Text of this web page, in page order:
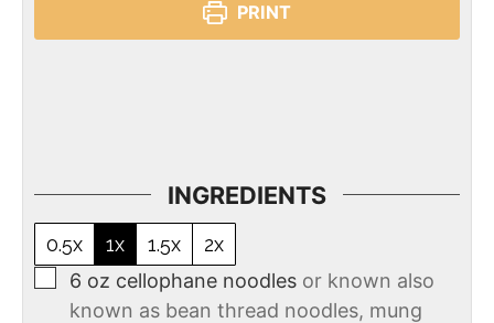
PRINT
INGREDIENTS
0.5x 1x 1.5x
2x
6 oz cellophane noodles or known also
known as bean thread noodles, mung